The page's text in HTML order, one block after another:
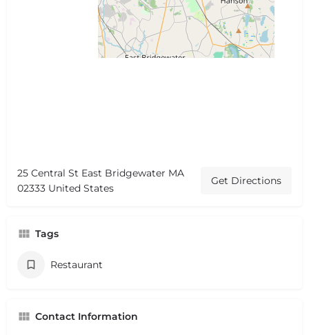
25 Central St East Bridgewater MA
02333 United States
Get Directions
Tags
Restaurant
Contact Information